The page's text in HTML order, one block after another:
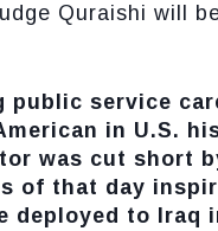
Quraishi will
public service
in U.S.
was cut short
of that day
to Iraq